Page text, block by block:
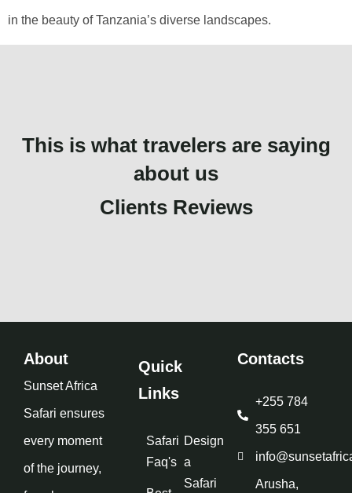
in the beauty of Tanzania’s diverse landscapes.
This is what travelers are saying
about us
Clients Reviews
About
Sunset Africa
Safari ensures
every moment
of the journey,
Quick
Links
Safari
Faq's
Design
a
Safari
Contacts
+255 784
355 651
Arusha,